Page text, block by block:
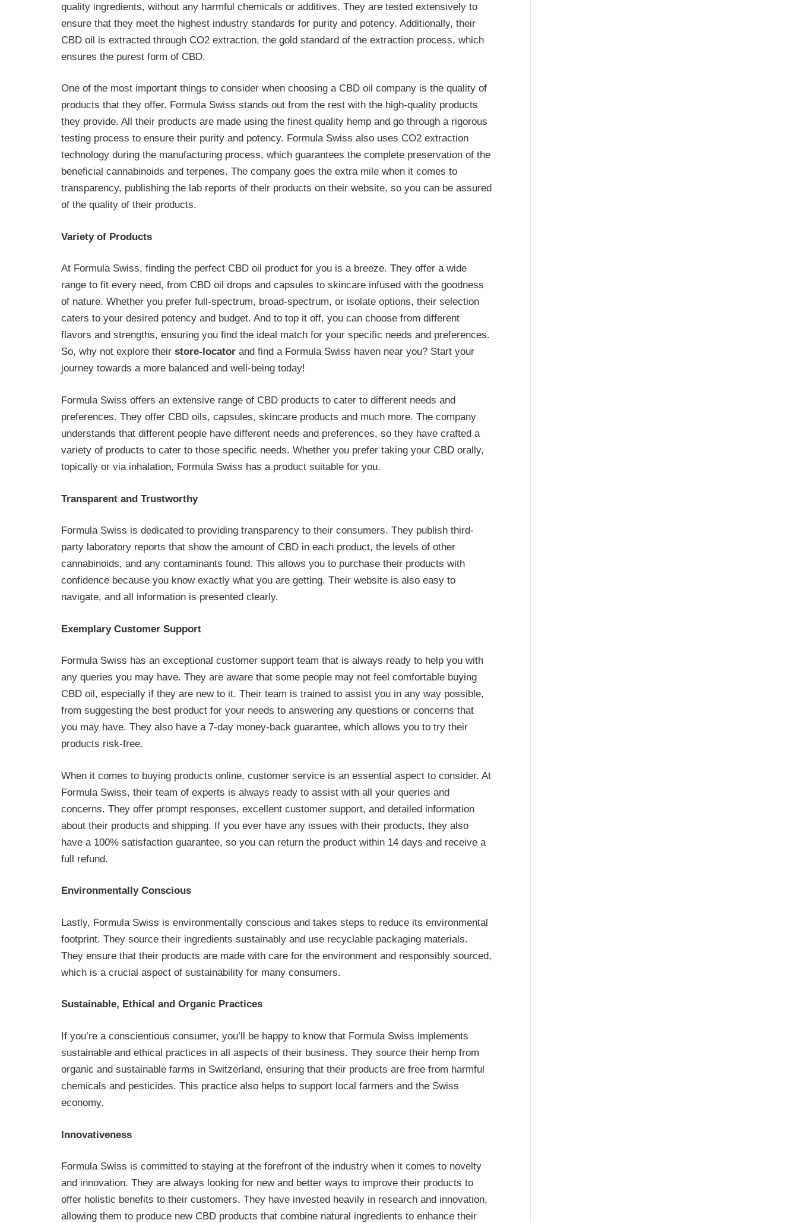
quality ingredients, without any harmful chemicals or additives. They are tested extensively to
ensure that they meet the highest industry standards for purity and potency. Additionally, their
CBD oil is extracted through CO2 extraction, the gold standard of the extraction process, which
ensures the purest form of CBD.
One of the most important things to consider when choosing a CBD oil company is the quality of
products that they offer. Formula Swiss stands out from the rest with the high-quality products
they provide. All their products are made using the finest quality hemp and go through a rigorous
testing process to ensure their purity and potency. Formula Swiss also uses CO2 extraction
technology during the manufacturing process, which guarantees the complete preservation of the
beneficial cannabinoids and terpenes. The company goes the extra mile when it comes to
transparency, publishing the lab reports of their products on their website, so you can be assured
of the quality of their products.
Variety of Products
At Formula Swiss, finding the perfect CBD oil product for you is a breeze. They offer a wide
range to fit every need, from CBD oil drops and capsules to skincare infused with the goodness
of nature. Whether you prefer full-spectrum, broad-spectrum, or isolate options, their selection
caters to your desired potency and budget. And to top it off, you can choose from different
flavors and strengths, ensuring you find the ideal match for your specific needs and preferences.
So, why not explore their store-locator and find a Formula Swiss haven near you? Start your
journey towards a more balanced and well-being today!
Formula Swiss offers an extensive range of CBD products to cater to different needs and
preferences. They offer CBD oils, capsules, skincare products and much more. The company
understands that different people have different needs and preferences, so they have crafted a
variety of products to cater to those specific needs. Whether you prefer taking your CBD orally,
topically or via inhalation, Formula Swiss has a product suitable for you.
Transparent and Trustworthy
Formula Swiss is dedicated to providing transparency to their consumers. They publish third-
party laboratory reports that show the amount of CBD in each product, the levels of other
cannabinoids, and any contaminants found. This allows you to purchase their products with
confidence because you know exactly what you are getting. Their website is also easy to
navigate, and all information is presented clearly.
Exemplary Customer Support
Formula Swiss has an exceptional customer support team that is always ready to help you with
any queries you may have. They are aware that some people may not feel comfortable buying
CBD oil, especially if they are new to it. Their team is trained to assist you in any way possible,
from suggesting the best product for your needs to answering any questions or concerns that
you may have. They also have a 7-day money-back guarantee, which allows you to try their
products risk-free.
When it comes to buying products online, customer service is an essential aspect to consider. At
Formula Swiss, their team of experts is always ready to assist with all your queries and
concerns. They offer prompt responses, excellent customer support, and detailed information
about their products and shipping. If you ever have any issues with their products, they also
have a 100% satisfaction guarantee, so you can return the product within 14 days and receive a
full refund.
Environmentally Conscious
Lastly, Formula Swiss is environmentally conscious and takes steps to reduce its environmental
footprint. They source their ingredients sustainably and use recyclable packaging materials.
They ensure that their products are made with care for the environment and responsibly sourced,
which is a crucial aspect of sustainability for many consumers.
Sustainable, Ethical and Organic Practices
If you’re a conscientious consumer, you’ll be happy to know that Formula Swiss implements
sustainable and ethical practices in all aspects of their business. They source their hemp from
organic and sustainable farms in Switzerland, ensuring that their products are free from harmful
chemicals and pesticides. This practice also helps to support local farmers and the Swiss
economy.
Innovativeness
Formula Swiss is committed to staying at the forefront of the industry when it comes to novelty
and innovation. They are always looking for new and better ways to improve their products to
offer holistic benefits to their customers. They have invested heavily in research and innovation,
allowing them to produce new CBD products that combine natural ingredients to enhance their